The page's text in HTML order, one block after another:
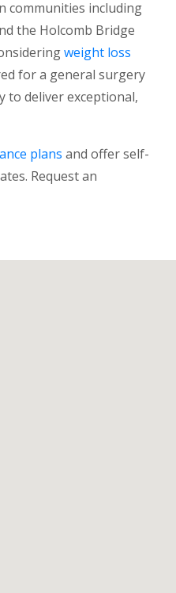
communities including
the Holcomb Bridge
weight loss
for a general surgery
to deliver exceptional,
plans and offer self-
Request an